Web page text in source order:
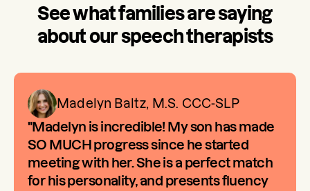
See what families are saying
about our speech therapists
"Madelyn is incredible! My son has made
SO MUCH progress since he started
meeting with her. She is a perfect match
for his personality, and presents fluency
Madelyn Baltz, M.S. CCC-SLP